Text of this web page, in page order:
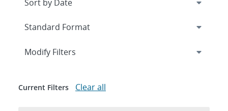
Expand
Modify Filters
Current Filters Clear all